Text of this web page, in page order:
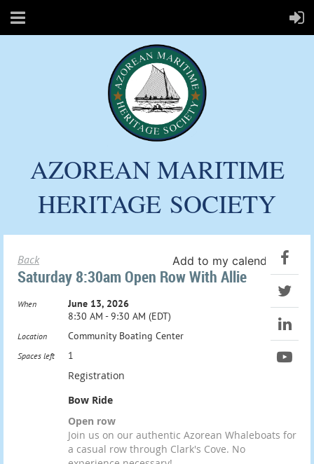
AZOREAN MARITIME
HERITAGE SOCIETY
Back Add to my calendar
Saturday 8:30am Open Row With Allie
When
June 13, 2026
8:30 AM - 9:30 AM (EDT)
Location Community Boating Center
Spaces left 1
Registration
Bow Ride
Open row
Join us on our authentic Azorean Whaleboats for
a casual row through Clark's Cove. No